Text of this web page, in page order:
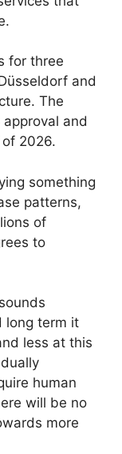
for three
and
The
and
2026.
something
patterns,
of
to
long term it
less at this
human
will be no
more